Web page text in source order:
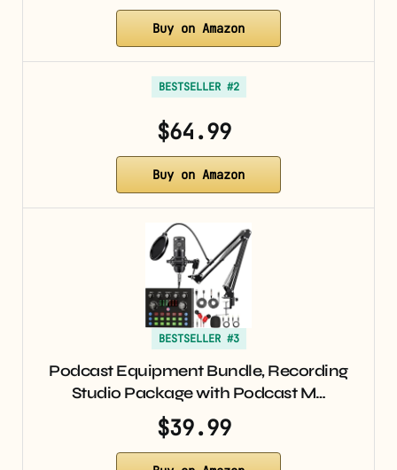
Buy on Amazon
BESTSELLER #2
$64.99
Buy on Amazon
BESTSELLER #3
Podcast Equipment Bundle, Recording
Studio Package with Podcast M…
$39.99